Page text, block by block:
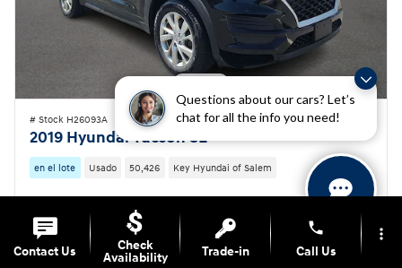
Questions about our cars? Let’s
chat for all the info you need!
# Stock H26093A
2019 Hyundai Tucson SE
en el lote Usado 50,426 Key Hyundai of Salem
Market Value
$17,800
Key Hyundai Savings
- $2,101
Contact Us
Check
Availability
Trade-in
phone
Call Us
more_vert